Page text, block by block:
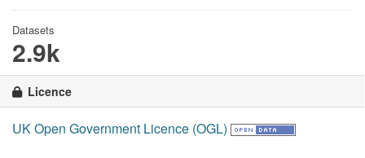
Datasets
2.9k
Licence
UK Open Government Licence (OGL)